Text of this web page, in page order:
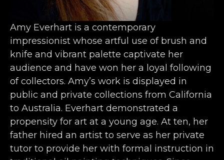
Amy Everhart is a contemporary
impressionist whose artful use of brush and
knife and vibrant palette captivate her
audience and have won her a loyal following
of collectors. Amy’s work is displayed in
public and private collections from California
to Australia. Everhart demonstrated a
propensity for art at a young age. At ten, her
father hired an artist to serve as her private
tutor to provide her with formal instruction in